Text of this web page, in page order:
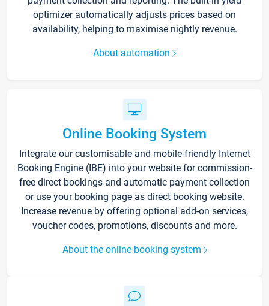
optimizer automatically adjusts prices based on
availability, helping to maximise nightly revenue.
About automation
Online Booking System
Integrate our customisable and mobile-friendly Internet
Booking Engine (IBE) into your website for commission-
free direct bookings and automatic payment collection
or use your booking page as direct booking website.
Increase revenue by offering optional add-on services,
voucher codes, promotions, discounts and more.
About the online booking system